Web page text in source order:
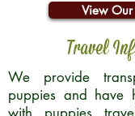
View
Travel
We provide
puppies and have